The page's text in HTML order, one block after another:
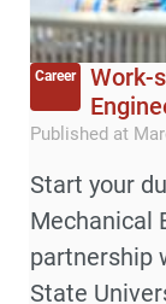
Career
Work-
Published at
Start your
Mechanical
partnership
State